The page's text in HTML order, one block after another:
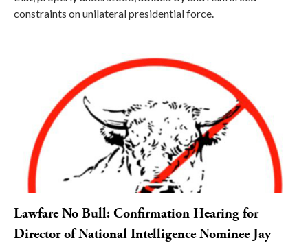
constraints on unilateral presidential force.
Lawfare No Bull: Confirmation Hearing for
Director of National Intelligence Nominee Jay